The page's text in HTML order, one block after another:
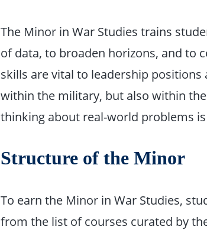
The Minor in War Studies trains
of data, to broaden horizons, and to
skills are vital to leadership
within the military, but also within
thinking about real-world problems
Structure of the Minor
To earn the Minor in War Studies,
from the list of courses curated by